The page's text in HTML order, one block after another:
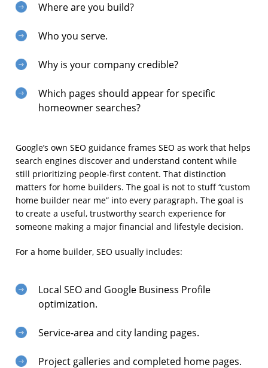
Where are you build?
Who you serve.
Why is your company credible?
Which pages should appear for specific
homeowner searches?
Google’s own SEO guidance frames SEO as work that helps
search engines discover and understand content while
still prioritizing people-first content. That distinction
matters for home builders. The goal is not to stuff “custom
home builder near me” into every paragraph. The goal is
to create a useful, trustworthy search experience for
someone making a major financial and lifestyle decision.
For a home builder, SEO usually includes:
Local SEO and Google Business Profile
optimization.
Service-area and city landing pages.
Project galleries and completed home pages.